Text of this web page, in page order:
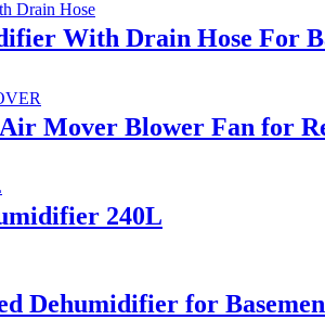
With Drain Hose For
Mover Blower Fan for
240L
Dehumidifier for